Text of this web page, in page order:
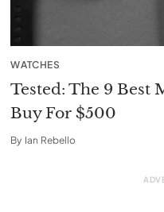
WATCHES
Tested: The 9 Best
Buy For $500
By Ian Rebello